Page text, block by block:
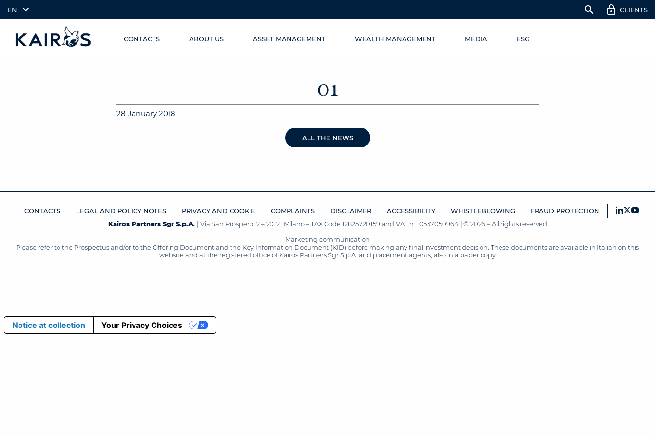
EN search CLIENTS
CONTACTS ABOUT US ASSET MANAGEMENT WEALTH MANAGEMENT MEDIA ESG
01
28 January 2018
ALL THE NEWS
CONTACTS LEGAL AND POLICY NOTES PRIVACY AND COOKIE COMPLAINTS DISCLAIMER ACCESSIBILITY WHISTLEBLOWING
FRAUD PROTECTION
Kairos Partners Sgr S.p.A. | Via San Prospero, 2 – 20121 Milano – TAX Code 12825720159 and VAT n. 10537050964 | © 2026 – All rights reserved
Marketing communication
Please refer to the Prospectus and/or to the Offering Document and the Key Information Document (KID) before making any final investment decision. These documents are available in Italian on this
website and at the registered office of Kairos Partners Sgr S.p.A. and placement agents, also in a paper copy
Notice at collection Your Privacy Choices